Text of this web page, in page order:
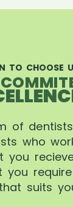
TO CHOOSE
of
who
you
you
suits